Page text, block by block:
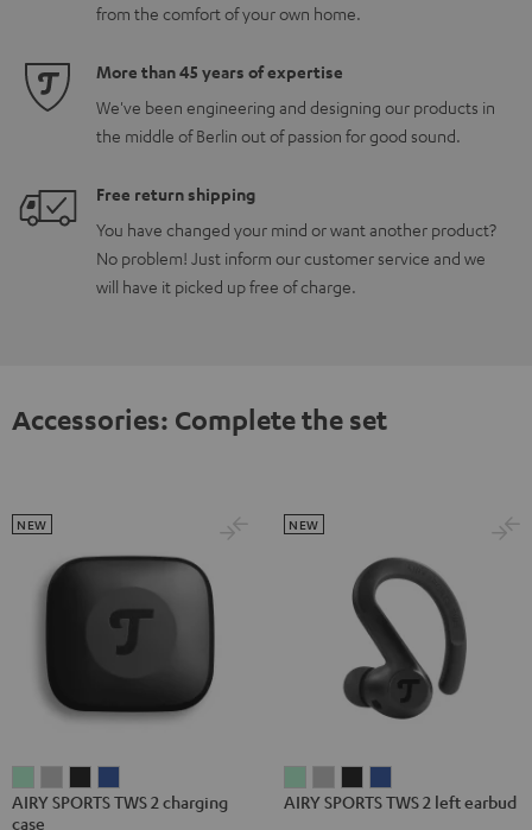
from the comfort of your own home.
More than 45 years of expertise
We've been engineering and designing our products in
the middle of Berlin out of passion for good sound.
Free return shipping
You have changed your mind or want another product?
No problem! Just inform our customer service and we
will have it picked up free of charge.
Accessories: Complete the set
SPORTSSPORTSSPORTSSPORTS
AIRY SPORTS TWS 2 charging
case
NEW
SPORTSSPORTSSPORTSSPORTS
AIRY SPORTS TWS 2 left earbud
NEW